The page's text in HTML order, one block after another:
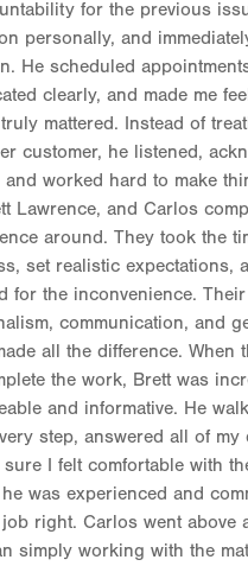
for the previous
personally, and
He scheduled
clearly, and made me
mattered. Instead of
customer, he listened,
and worked hard to make
Lawrence, and Carlos
around. They took the
set realistic expectations,
for the inconvenience. Their
communication, and
all the difference. When
the work, Brett was
and informative. He
step, answered all of my
sure I felt comfortable with
was experienced and
right. Carlos went above
simply working with the